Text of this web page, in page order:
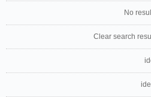
No
Clear search